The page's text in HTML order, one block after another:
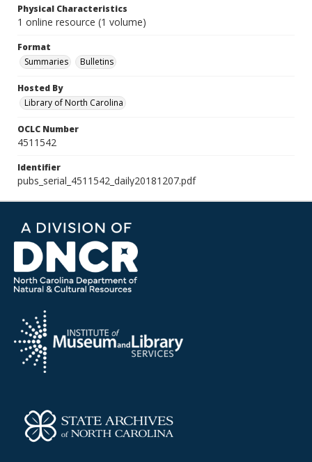
Physical Characteristics
1 online resource (1 volume)
Format
Summaries
Bulletins
Hosted By
Library of North Carolina
OCLC Number
4511542
Identifier
pubs_serial_4511542_daily20181207.pdf